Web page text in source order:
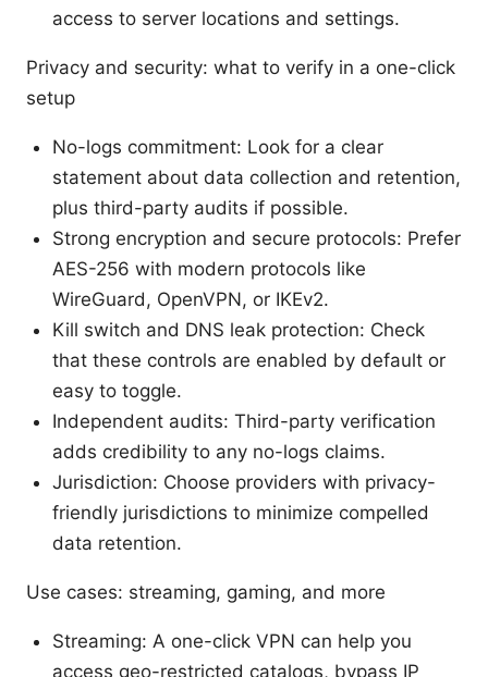
access to server locations and settings.
Privacy and security: what to verify in a one-click
setup
No-logs commitment: Look for a clear
statement about data collection and retention,
plus third-party audits if possible.
Strong encryption and secure protocols: Prefer
AES-256 with modern protocols like
WireGuard, OpenVPN, or IKEv2.
Kill switch and DNS leak protection: Check
that these controls are enabled by default or
easy to toggle.
Independent audits: Third-party verification
adds credibility to any no-logs claims.
Jurisdiction: Choose providers with privacy-
friendly jurisdictions to minimize compelled
data retention.
Use cases: streaming, gaming, and more
Streaming: A one-click VPN can help you
access geo-restricted catalogs, bypass IP